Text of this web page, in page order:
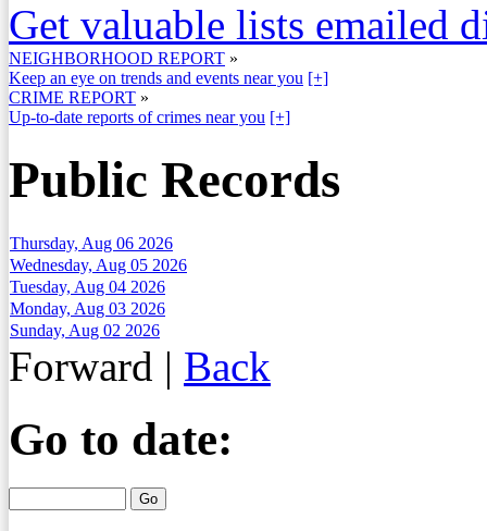
Get valuable lists emailed
NEIGHBORHOOD REPORT »
Keep an eye on trends and events near you [+]
CRIME REPORT »
Up-to-date reports of crimes near you [+]
Public Records
Thursday, Aug 06 2026
Wednesday, Aug 05 2026
Tuesday, Aug 04 2026
Monday, Aug 03 2026
Sunday, Aug 02 2026
Forward | Back
Go to date: